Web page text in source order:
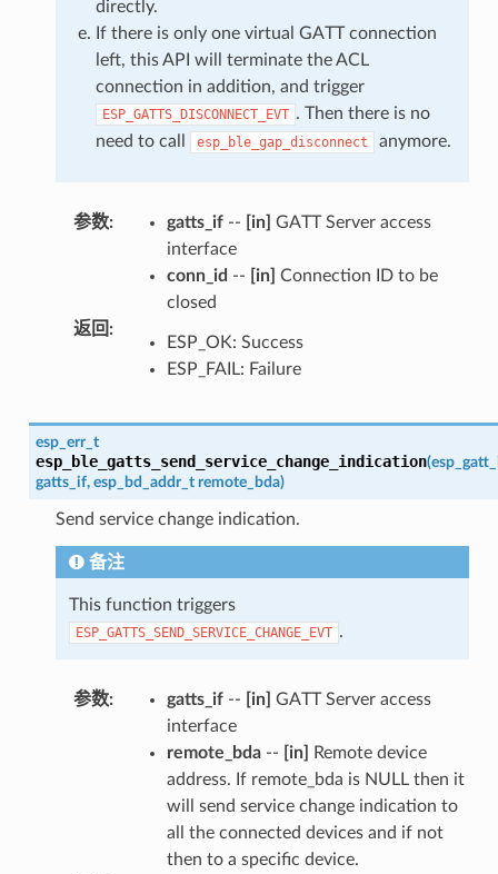
directly.
If there is only one virtual GATT connection
left, this API will terminate the ACL
connection in addition, and trigger
ESP_GATTS_DISCONNECT_EVT . Then there is no
need to call
esp_ble_gap_disconnect anymore.
参数: gatts_if-- [in] GATT Server access
interface
conn_id -- [in] Connection ID to be
closed
返回 :
ESP_OK: Success
ESP_FAIL: Failure
esp_err_t
esp_ble_gatts_send_service_change_indication(
gatts_if, esp_bd_addr_t remote_bda)
Send service change indication.
备注
This function triggers
ESP_GATTS_SEND_SERVICE_CHANGE_EVT .
参数: gatts_if-- [in] GATT Server access
interface
remote_bda-- [in]
Remote device
address. If remote_bda is NULL then it
will send service change indication to
all the connected devices and if not
then to a specific device.